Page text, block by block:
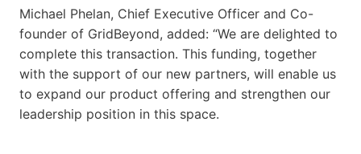
Michael Phelan, Chief Executive Officer and Co-
founder of GridBeyond, added: “We are delighted to
complete this transaction. This funding, together
with the support of our new partners, will enable us
to expand our product offering and strengthen our
leadership position in this space.